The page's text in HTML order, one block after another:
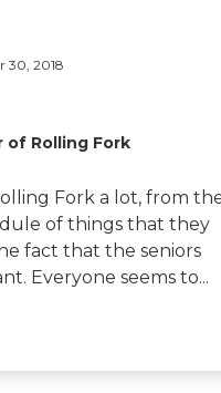
30, 2018
of Rolling Fork
Fork a lot, from
of things that they
fact that the seniors
Everyone seems to...